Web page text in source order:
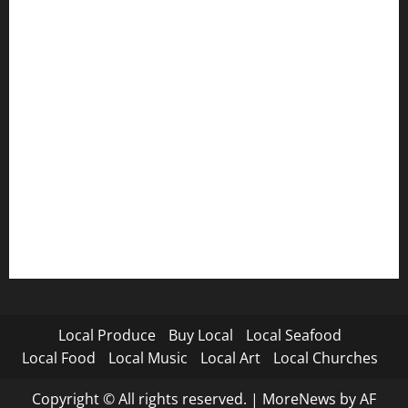
Local Produce Buy Local
Local Seafood
Local Food
Local Music Local Art Local Churches
Copyright © All rights reserved. | MoreNews by AF